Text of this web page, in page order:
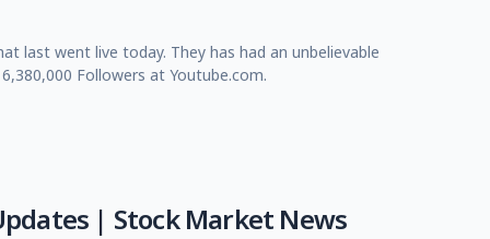
last went live today. They has had an unbelievable
Followers at Youtube.com.
| Stock Market News